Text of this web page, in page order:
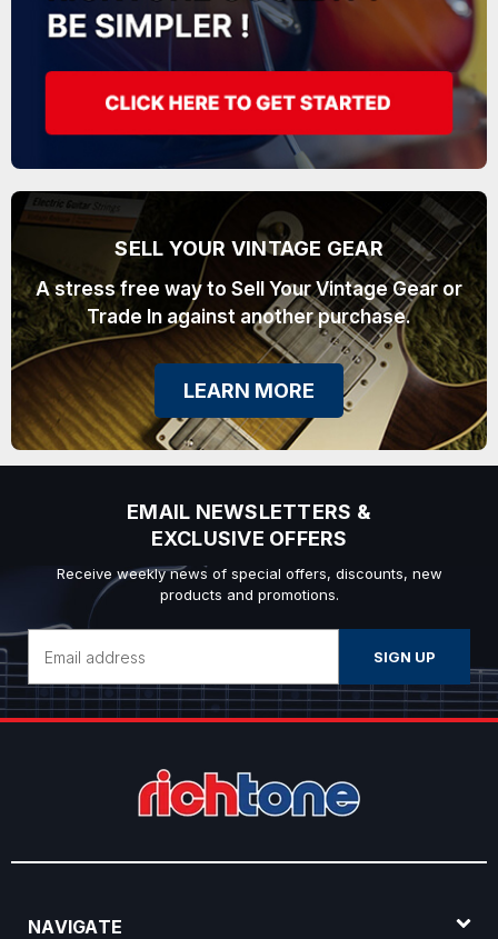
SELL YOUR VINTAGE GEAR
A stress free way to Sell Your Vintage Gear or
Trade In against another purchase.
LEARN MORE
EMAIL NEWSLETTERS &
EXCLUSIVE OFFERS
Receive weekly news of special offers, discounts, new
products and promotions.
Address
NAVIGATE